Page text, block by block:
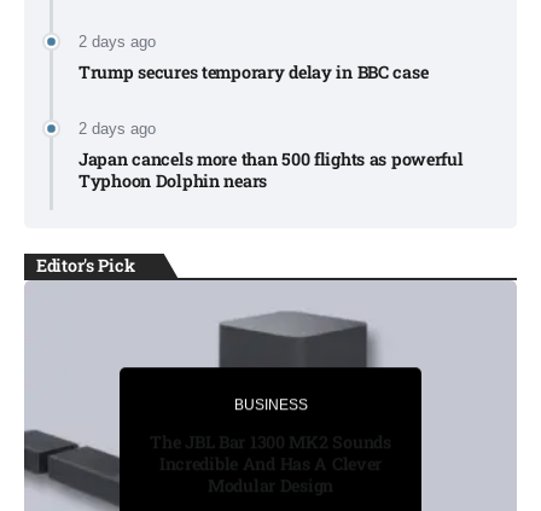
2 days ago
Trump secures temporary delay in BBC case​
2 days ago
Japan cancels more than 500 flights as powerful
Typhoon Dolphin nears​
Editor's Pick
August 8, 2026
BUSINESS
The JBL Bar 1300 MK2 Sounds
Incredible And Has A Clever
Modular Design
Russia’s funeral costs soar as
Ukraine war casualties rise​
August 8, 2026